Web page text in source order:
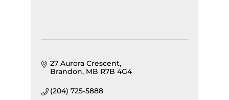
27 Aurora Crescent
Brandon MB R7B 4G4
(204) 725-5888